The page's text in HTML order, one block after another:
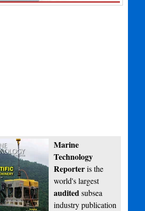
Marine
Technology
Reporteris the
world's largest
auditedsubsea
industry publication